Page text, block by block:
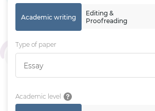
Academic writing
Editing &
Proofreading
Type of paper
Essay
Academic level